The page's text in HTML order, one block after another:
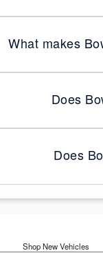
What makes
Does
Does
Shop New Vehicles